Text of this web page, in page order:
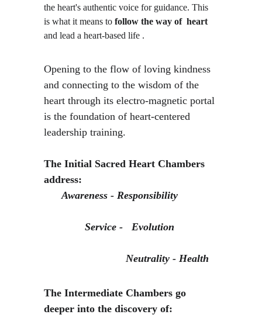
the heart's authentic voice for guidance. This
is what it means to follow the way of  heart
and lead a heart-based life .
Opening to the flow of loving kindness
and connecting to the wisdom of the
heart through its electro-magnetic portal
is the foundation of heart-centered
leadership training.
The Initial Sacred Heart Chambers
address:
Awareness - Responsibility
              Service -   Evolution
                            Neutrality - Health
The Intermediate Chambers go
deeper into the discovery of: